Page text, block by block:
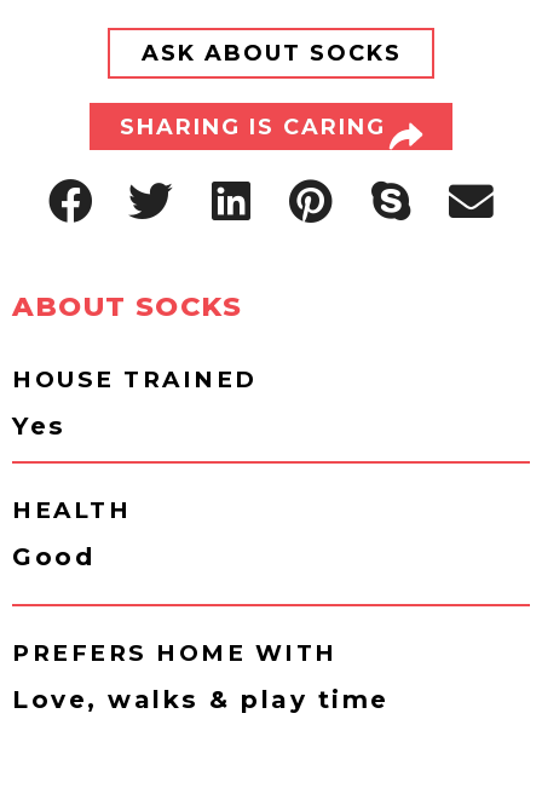
ASK ABOUT SOCKS
SHARING IS CARING
ABOUT SOCKS
HOUSE TRAINED
Yes
HEALTH
Good
PREFERS HOME WITH
Love, walks & play time